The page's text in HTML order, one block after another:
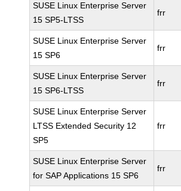
SUSE Linux Enterprise Server
15 SP5-LTSS
frr
SUSE Linux Enterprise Server
15 SP6
frr
SUSE Linux Enterprise Server
15 SP6-LTSS
frr
SUSE Linux Enterprise Server
LTSS Extended Security 12
SP5
frr
SUSE Linux Enterprise Server
for SAP Applications 15 SP6
frr